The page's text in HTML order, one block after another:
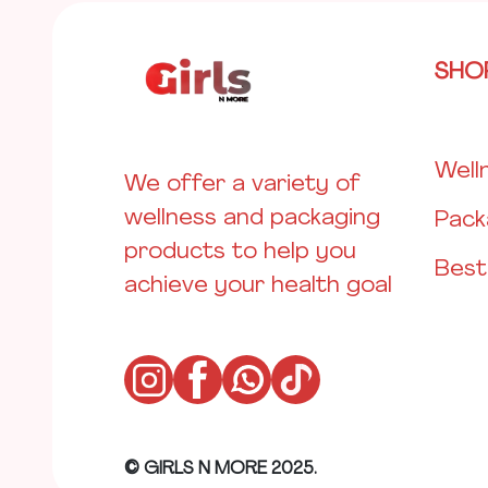
We offer a variety of
wellness and packaging
products to help you
achieve your health goal
© GIRLS N MORE 2025.